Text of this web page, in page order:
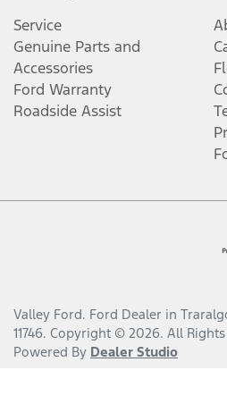
Service
Genuine Parts and
Accessories
Ford Warranty
Roadside Assist
Valley Ford. Ford Dealer in
11746. Copyright © 2026. All
Powered By Dealer Studio